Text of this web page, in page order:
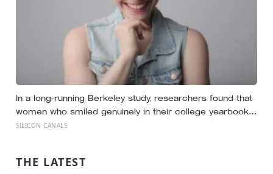
In a long-running Berkeley study, researchers found that
women who smiled genuinely in their college yearbook
photos went on to have more stable marriages and
SILICON CANALS
THE LATEST